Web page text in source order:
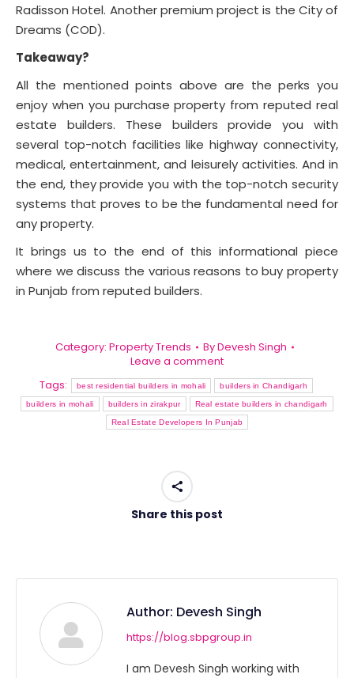
Radisson Hotel. Another premium project is the City of
Dreams (COD).
Takeaway?
All the mentioned points above are the perks you
enjoy when you purchase property from reputed real
estate builders. These builders provide you with
several top-notch facilities like highway connectivity,
medical, entertainment, and leisurely activities. And in
the end, they provide you with the top-notch security
systems that proves to be the fundamental need for
any property.
It brings us to the end of this informational piece
where we discuss the various reasons to buy property
in Punjab from reputed builders.
Category: Property Trends ByDevesh Singh
Leave a comment
Tags:
best residential builders in mohali builders in Chandigarh
builders in mohali builders in zirakpur Real estate builders in chandigarh
Real Estate Developers In Punjab
Share this post
Author: Devesh Singh
https://blog.sbpgroup.in
I am Devesh Singh working with